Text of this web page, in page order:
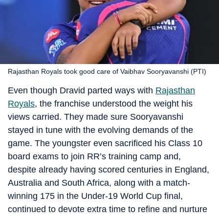
Rajasthan Royals took good care of Vaibhav Sooryavanshi (PTI)
Even though Dravid parted ways with Rajasthan
Royals, the franchise understood the weight his
views carried. They made sure Sooryavanshi
stayed in tune with the evolving demands of the
game. The youngster even sacrificed his Class 10
board exams to join RR’s training camp and,
despite already having scored centuries in England,
Australia and South Africa, along with a match-
winning 175 in the Under-19 World Cup final,
continued to devote extra time to refine and nurture